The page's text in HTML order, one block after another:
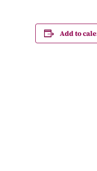
Add to